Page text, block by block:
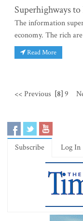
Superhighways
The information
economy. The rich
Read More
<< Previous [8]9
Subscribe Log In